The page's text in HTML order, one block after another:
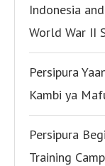
Indonesia
World War II
Persipura
Kambi ya
Persipura
Training Camp